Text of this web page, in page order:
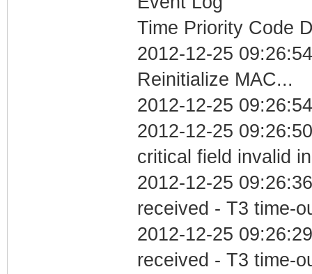
Time Priority Code
2012-12-25
Reinitialize MAC...
2012-12-25
2012-12-25
critical field invalid
2012-12-25
received - T3 time-
2012-12-25
received - T3 time-